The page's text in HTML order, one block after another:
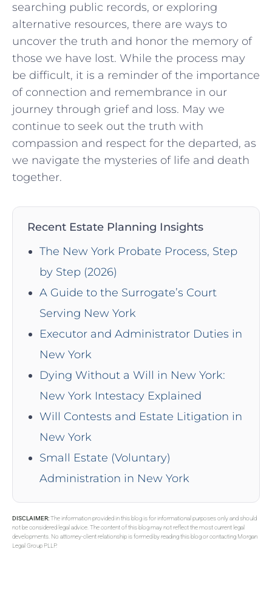
searching public⁢ records, or exploring
alternative resources, there are ‍ways to
uncover the truth and​ honor the memory of
those‌ we have lost. While the process⁣ may
be difficult, it is a reminder‌ of the ‌importance
of connection and remembrance in our
journey through grief and​ loss. May we
continue to seek out the truth with
compassion and ‌respect for the departed, as
we navigate ​the mysteries of life ⁤and death
together.
Recent Estate Planning Insights
The New York Probate Process, Step
by Step (2026)
A Guide to the Surrogate’s Court
Serving New York
Executor and Administrator Duties in
New York
Dying Without a Will in New York:
New York Intestacy Explained
Will Contests and Estate Litigation in
New York
Small Estate (Voluntary)
Administration in New York
DISCLAIMER:The information provided in this blog is for informational purposes only and should
not be considered legal advice. The content of this blog may not reflect the most current legal
developments. No attorney-client relationship is formed by reading this blog or contacting Morgan
Legal Group PLLP.